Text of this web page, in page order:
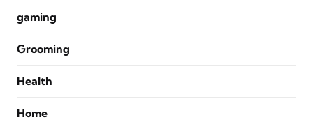
gaming
Grooming
Health
Home